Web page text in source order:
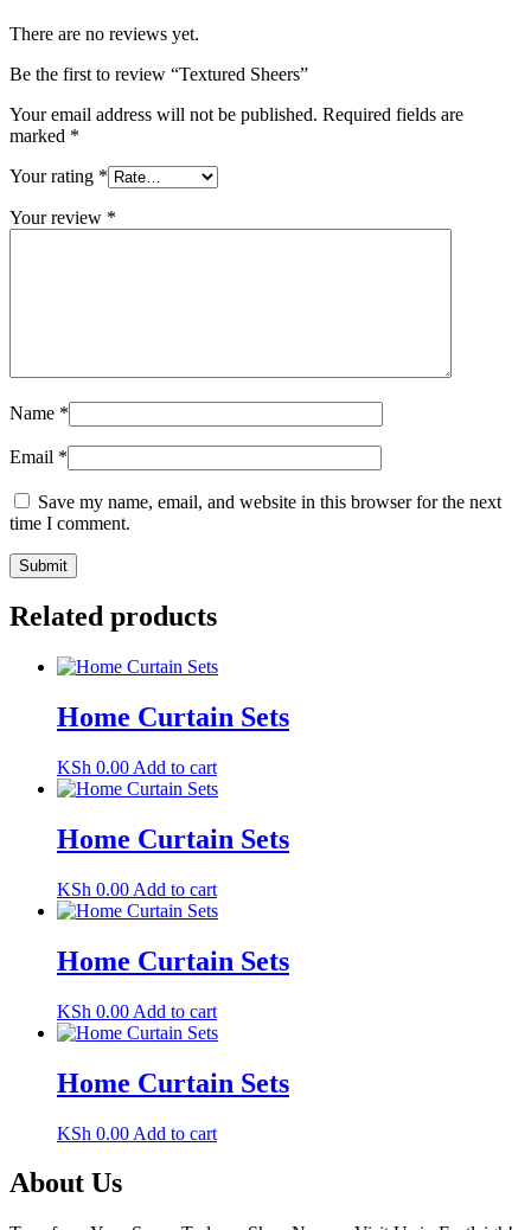
There are no reviews yet.
Be the first to review “Textured Sheers”
Your email address will not be published. Required fields are
marked *
Your rating *
Your review *
Name *
Email *
Save my name, email, and website in this browser for the next
time I comment.
Related products
Home Curtain Sets
KSh 0.00 Add to cart
Home Curtain Sets
KSh 0.00 Add to cart
Home Curtain Sets
KSh 0.00 Add to cart
Home Curtain Sets
KSh 0.00 Add to cart
About Us